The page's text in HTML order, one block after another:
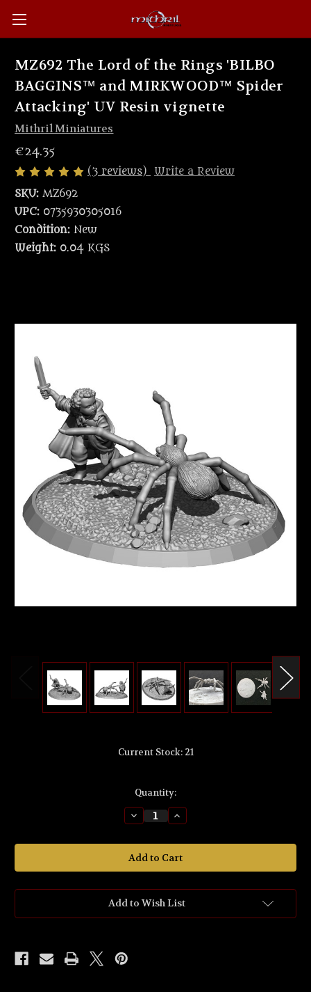
MZ692 The Lord of the Rings 'BILBO
BAGGINS™ and MIRKWOOD™ Spider
Attacking' UV Resin vignette
Mithril Miniatures
€24.35
(3 reviews)
Write a Review
SKU: MZ692
UPC: 0735930305016
Condition: New
Weight: 0.04 KGS
Current Stock: 21
Quantity:
Decrease
Quantity
MZ692
The
Lord
of
Rings
'BILBO
and
Increase
Quantity
MZ692
The
Lord
of
Rings
'BILBO
and
Add to Wish List